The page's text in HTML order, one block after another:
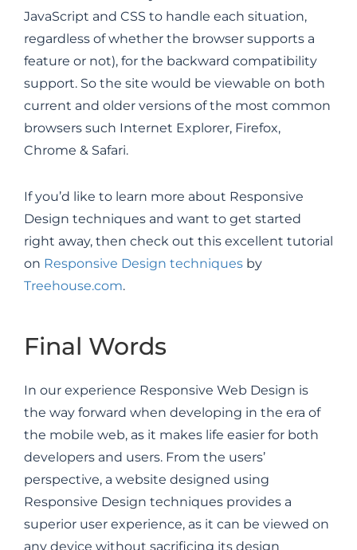
JavaScript and CSS to handle each situation,
regardless of whether the browser supports a
feature or not), for the backward compatibility
support. So the site would be viewable on both
current and older versions of the most common
browsers such Internet Explorer, Firefox,
Chrome & Safari.
If you’d like to learn more about Responsive
Design techniques and want to get started
right away, then check out this excellent tutorial
on Responsive Design techniques by
Treehouse.com.
Final Words
In our experience Responsive Web Design is
the way forward when developing in the era of
the mobile web, as it makes life easier for both
developers and users. From the users’
perspective, a website designed using
Responsive Design techniques provides a
superior user experience, as it can be viewed on
any device without sacrificing its design